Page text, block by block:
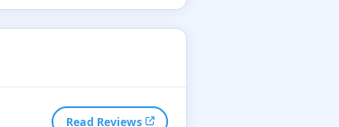
Read Reviews